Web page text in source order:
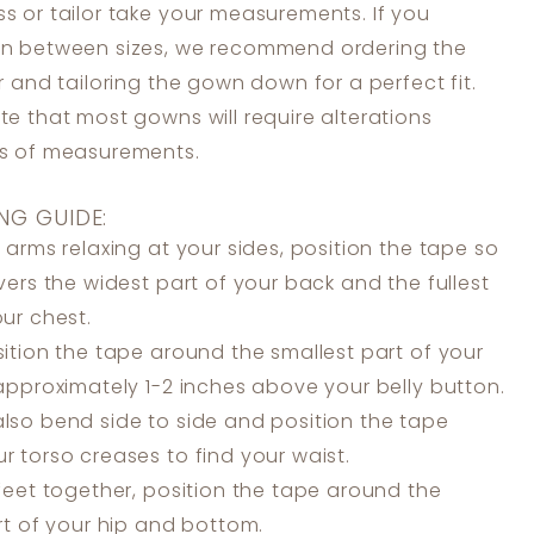
or tailor take your measurements. If you
between sizes, we recommend ordering the
and tailoring the gown down for a perfect fit.
that most gowns will require alterations
of measurements.
GUIDE:
arms relaxing at your sides, position the tape so
the widest part of your back and the fullest
chest.
the tape around the smallest part of your
1-2 inches above your belly button.
bend side to side and position the tape
torso creases to find your waist.
together, position the tape around the
of your hip and bottom.